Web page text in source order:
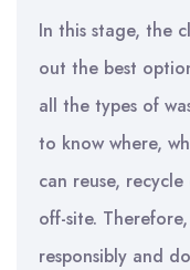
In this stage, the
out the best
all the types of
to know where,
can reuse,
off-site.
responsibly and